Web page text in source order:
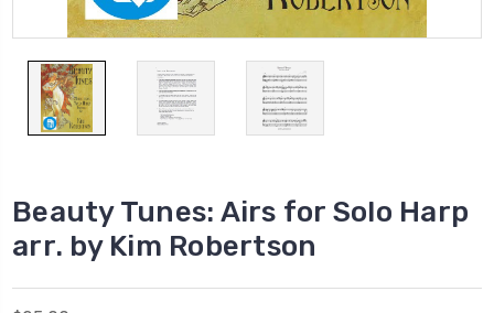
Beauty Tunes: Airs for Solo Harp
arr. by Kim Robertson